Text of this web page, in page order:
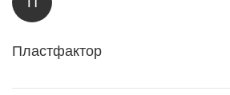
Пластфактор